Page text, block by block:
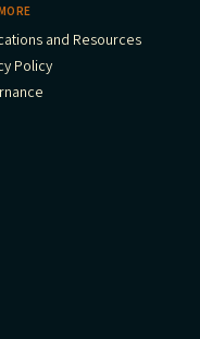
and Resources
Policy